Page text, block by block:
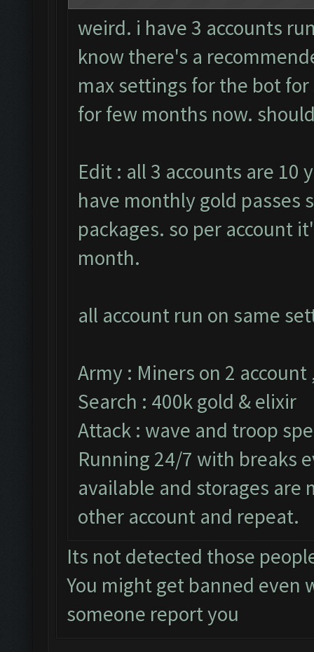
weird. i have 3 accounts
know there's a
max settings for the bot
for few months now.
Edit : all 3 accounts are 10
have monthly gold passes
packages. so per account
month.
all account run on same
Army : Miners on 2
Search : 400k gold & elixir
Attack : wave and troop
Running 24/7 with breaks
available and storages are
other account and repeat.
Its not detected those
You might get banned
someone report you